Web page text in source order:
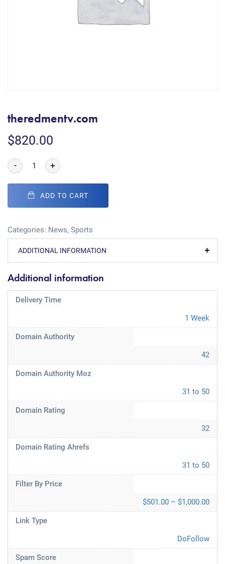
theredmentv.com
$820.00
- +
ADD TO CART
Categories: News, Sports
ADDITIONAL INFORMATION
Additional information
Delivery Time
1 Week
Domain Authority
42
Domain Authority Moz
31 to 50
Domain Rating
32
Domain Rating Ahrefs
31 to 50
Filter By Price
$501.00 – $1,000.00
Link Type
DoFollow
Spam Score